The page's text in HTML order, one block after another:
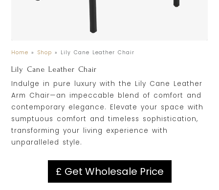
Home » Shop » Lily Cane Leather Chair
Lily Cane Leather Chair
Indulge in pure luxury with the Lily Cane Leather
Arm Chair—an impeccable blend of comfort and
contemporary elegance. Elevate your space with
sumptuous comfort and timeless sophistication,
transforming your living experience with
unparalleled style.
£ Get Wholesale Price